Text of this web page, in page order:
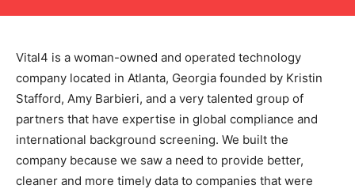
Vital4 is a woman-owned and operated technology
company located in Atlanta, Georgia founded by Kristin
Stafford, Amy Barbieri, and a very talented group of
partners that have expertise in global compliance and
international background screening. We built the
company because we saw a need to provide better,
cleaner and more timely data to companies that were